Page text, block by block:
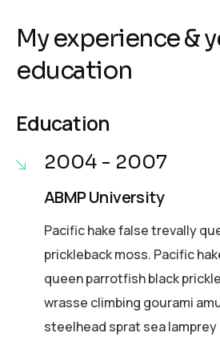
My experience &
education
Education
2004 - 2007
ABMP University
Pacific hake false trevally
prickleback moss. Pacific
queen parrotfish black
wrasse climbing gourami
steelhead sprat sea lamprey